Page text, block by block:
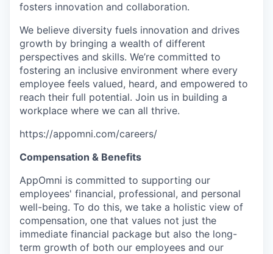
fosters innovation and collaboration.
We believe diversity fuels innovation and drives
growth by bringing a wealth of different
perspectives and skills. We’re committed to
fostering an inclusive environment where every
employee feels valued, heard, and empowered to
reach their full potential. Join us in building a
workplace where we can all thrive.
https://appomni.com/careers/
Compensation & Benefits
AppOmni is committed to supporting our
employees' financial, professional, and personal
well-being. To do this, we take a holistic view of
compensation, one that values not just the
immediate financial package but also the long-
term growth of both our employees and our